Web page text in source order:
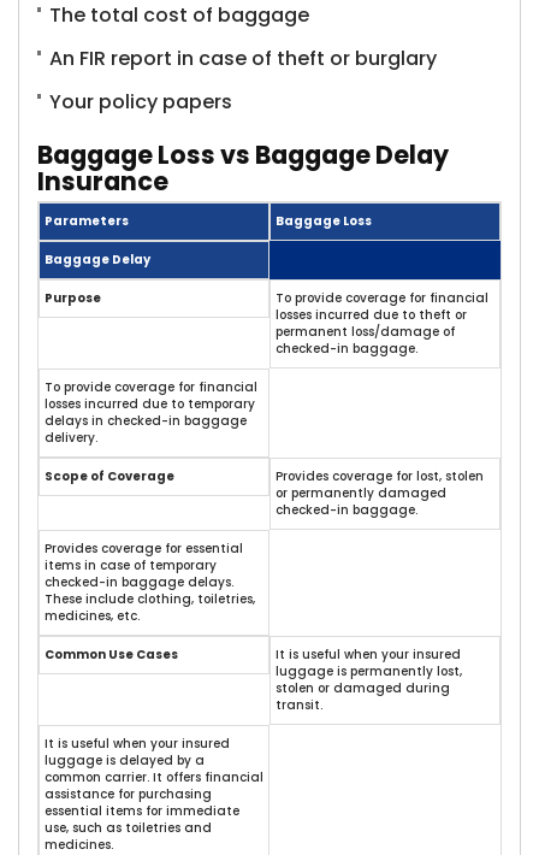
The total cost of baggage
An FIR report in case of theft or burglary
Your policy papers
Baggage Loss vs Baggage Delay
Insurance
Parameters Baggage Loss
Baggage Delay
Purpose
To provide coverage for financial
losses incurred due to theft or
permanent loss/damage of
checked-in baggage.
To provide coverage for financial
losses incurred due to temporary
delays in checked-in baggage
delivery.
Scope of Coverage
Provides coverage for lost, stolen
or permanently damaged
checked-in baggage.
Provides coverage for essential
items in case of temporary
checked-in baggage delays.
These include clothing, toiletries,
medicines, etc.
Common Use Cases
It is useful when your insured
luggage is permanently lost,
stolen or damaged during
transit.
It is useful when your insured
luggage is delayed by a
common carrier. It offers financial
assistance for purchasing
essential items for immediate
use, such as toiletries and
medicines.